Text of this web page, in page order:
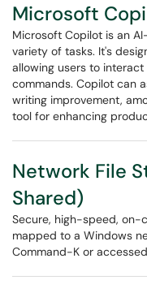
Microsoft
Microsoft Copilot is an
variety of tasks. It's
allowing users to
commands. Copilot can
writing improvement,
tool for enhancing
Network File
Shared)
Secure, high-speed, on-
mapped to a Windows
Command-K or